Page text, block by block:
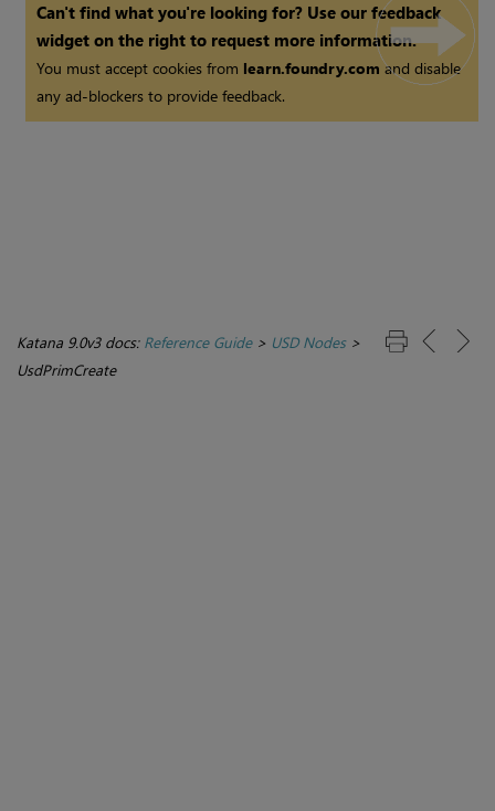
Can't find what you're looking for? Use our feedback
widget on the right to request more information.
You must accept cookies from learn.foundry.comand disable
any ad-blockers to provide feedback.
Katana 9.0v3 docs: Reference Guide> USD Nodes>
UsdPrimCreate